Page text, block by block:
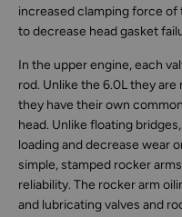
increased clamping force of
to decrease head gasket
In the upper engine, each
rod. Unlike the 6.0L they
they have their own
head. Unlike floating
loading and decrease wear
simple, stamped rocker
reliability. The rocker arm
and lubricating valves and